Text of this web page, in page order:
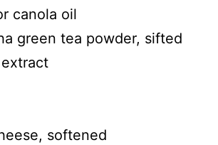
canola oil
green tea powder, sifted
softened